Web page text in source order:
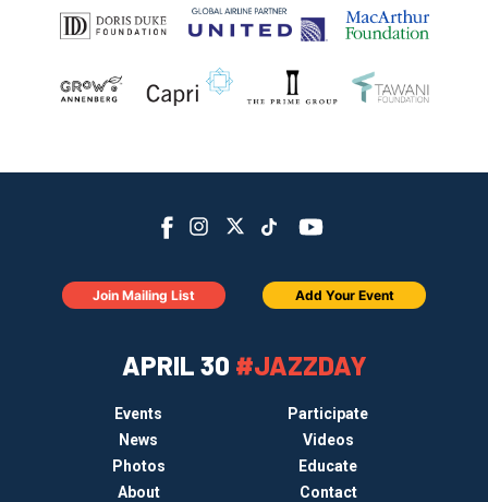
APRIL 30 #JAZZDAY
Events
Participate
News
Videos
Photos
Educate
About
Contact
Join Mailing List Add Your Event